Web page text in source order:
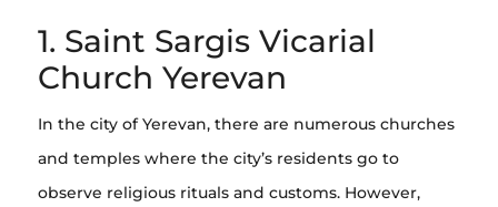
1. Saint Sargis Vicarial
Church Yerevan
In the city of Yerevan, there are numerous churches
and temples where the city’s residents go to
observe religious rituals and customs. However,